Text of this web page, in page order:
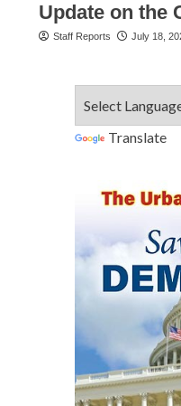
Update on the
Staff Reports July 18,
Translate